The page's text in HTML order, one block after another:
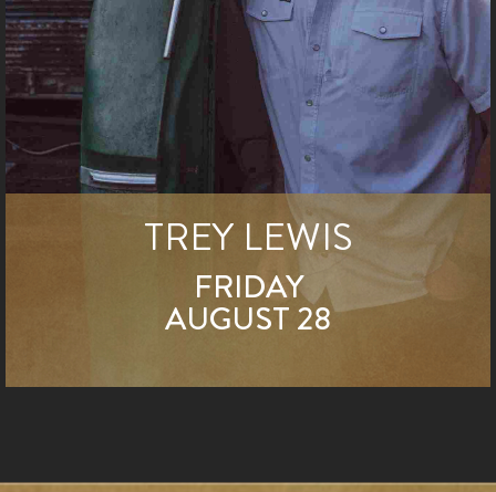
TREY LEWIS
FRIDAY
AUGUST 28